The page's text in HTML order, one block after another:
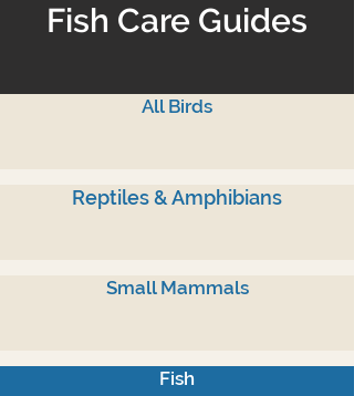
Fish Care Guides
All Birds
Reptiles & Amphibians
Small Mammals
Fish